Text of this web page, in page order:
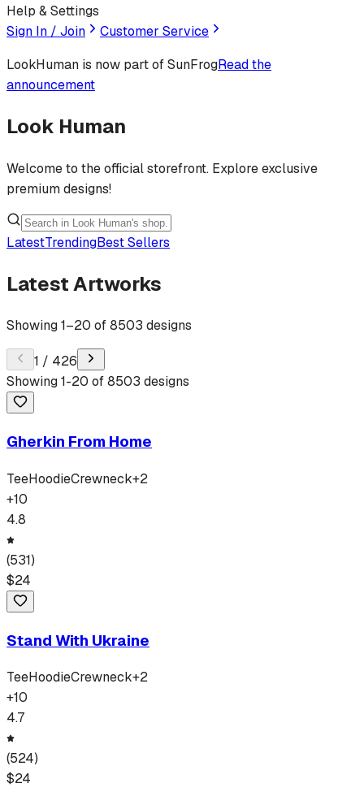
Help & Settings
Sign In / Join
Customer Service
LookHuman is now part of SunFrogRead the
announcement
Look Human
Welcome to the official storefront. Explore exclusive
premium designs!
LatestTrendingBest Sellers
Latest Artworks
Showing1–20 of8503 designs
1 / 426
Showing1-20 of8503 designs
Gherkin From Home
TeeHoodieCrewneck+2
+10
4.8
(531)
$24
Stand With Ukraine
TeeHoodieCrewneck+2
+10
4.7
(524)
$24